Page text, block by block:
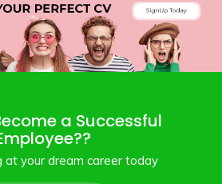
a Successful
at your dream career today